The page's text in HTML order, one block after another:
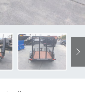
Next